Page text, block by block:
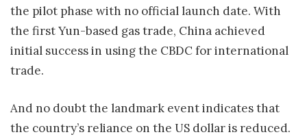
the pilot phase with no official launch date. With
the first Yun-based gas trade, China achieved
initial success in using the CBDC for international
trade.
And no doubt the landmark event indicates that
the country’s reliance on the US dollar is reduced.